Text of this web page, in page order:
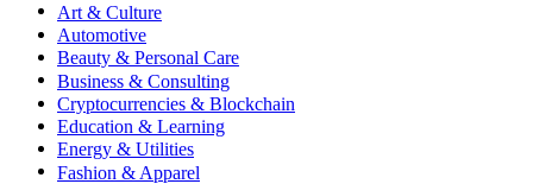
Art & Culture
Automotive
Beauty & Personal Care
Business & Consulting
Cryptocurrencies & Blockchain
Education & Learning
Energy & Utilities
Fashion & Apparel